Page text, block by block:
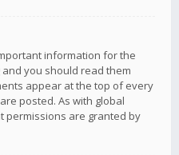
information for the
you should read them
appear at the top of every
posted. As with global
permissions are granted by